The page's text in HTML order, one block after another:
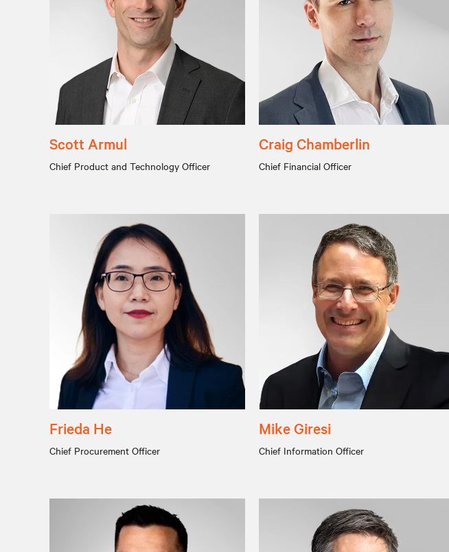
Scott Armul
Chief Product and Technology Officer
Craig Chamberlin
Chief Financial Officer
Frieda He
Chief Procurement Officer
Mike Giresi
Chief Information Officer